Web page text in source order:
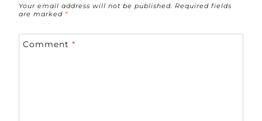
Your email address will not be published. Required fields
are marked *
Comment *